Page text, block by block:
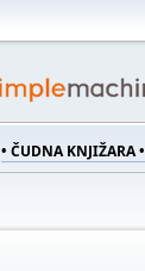
• ČUDNA KNJIŽARA •